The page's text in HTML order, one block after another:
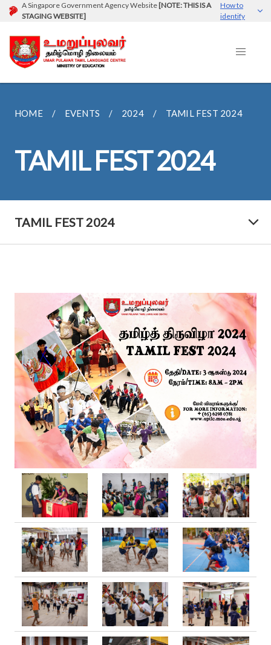
A Singapore Government Agency Website [NOTE: THIS IS A
STAGING WEBSITE]
How to
identify
HOME EVENTS 2024 TAMIL FEST 2024
TAMIL FEST 2024
TAMIL FEST 2024